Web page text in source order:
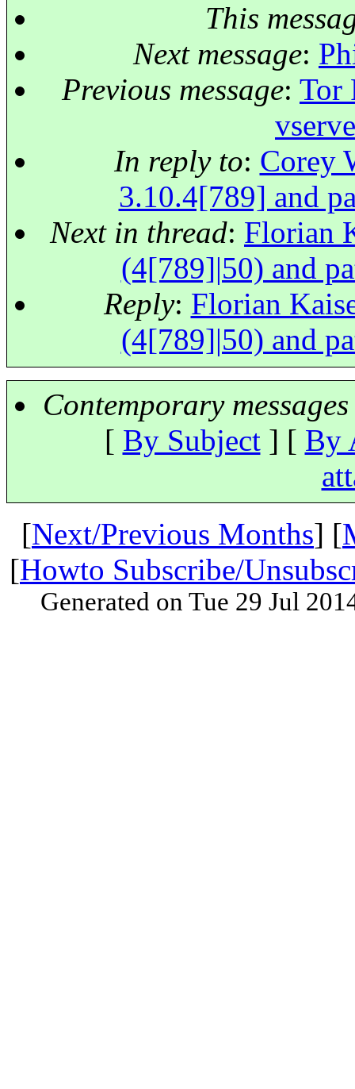
This
Next message:
Previous message: Tor
In reply to: Corey
3.10.4[789] and
Next in thread: Florian
(4[789]|50) and
Reply: Florian
(4[789]|50) and
Contemporary
[ By Subject] [ By
[Next/Previous Months] [
[Howto Subscribe/
Generated on Tue 29 Jul